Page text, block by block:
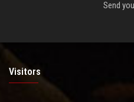
Send
Visitors